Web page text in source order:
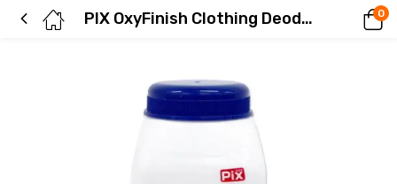
PIX OxyFinish Clothing Deodorizing Powder 0